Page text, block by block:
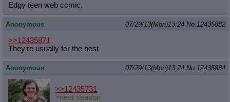
Edgy teen web comic.
Anonymous 07/29/13(Mon)13:24 No. 12435882
>>12435871
They're usually for the best
Anonymous 07/29/13(Mon)13:24 No. 12435884
>>12435731
>next season